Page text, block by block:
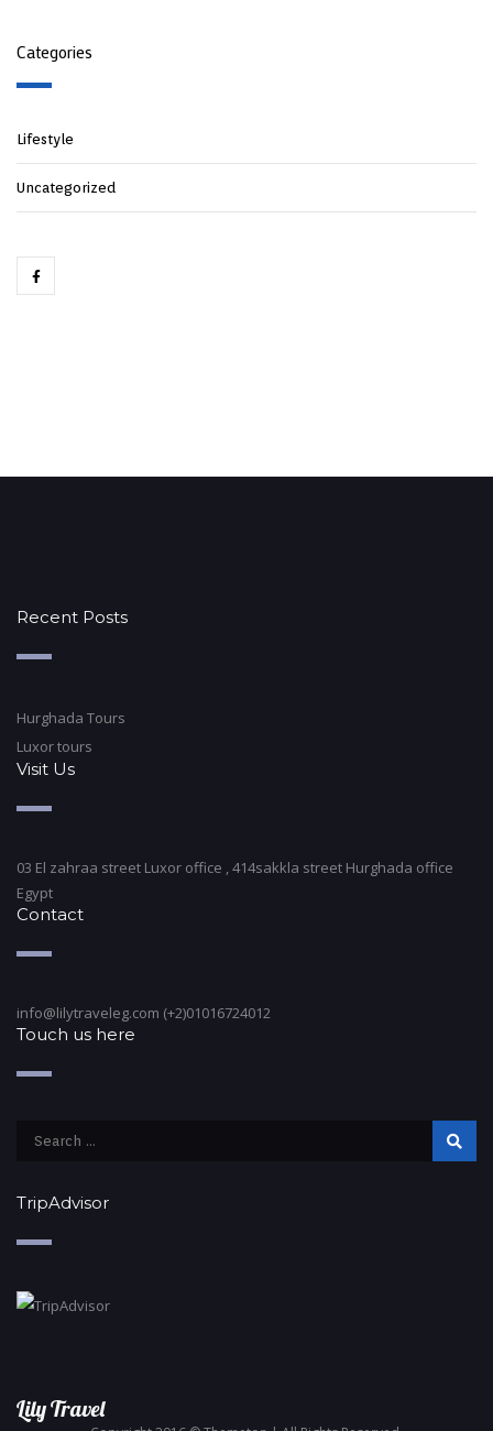
Categories
Lifestyle
Uncategorized
Recent Posts
Hurghada Tours
Luxor tours
Visit Us
03 El zahraa street Luxor office , 414sakkla street Hurghada office
Egypt
Contact
info@lilytraveleg.com (+2)01016724012
Touch us here
TripAdvisor
Lily Travel